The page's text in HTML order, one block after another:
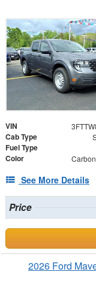
VIN
Cab Type
Fuel Type
Color
See More Details
Price
2026 Ford